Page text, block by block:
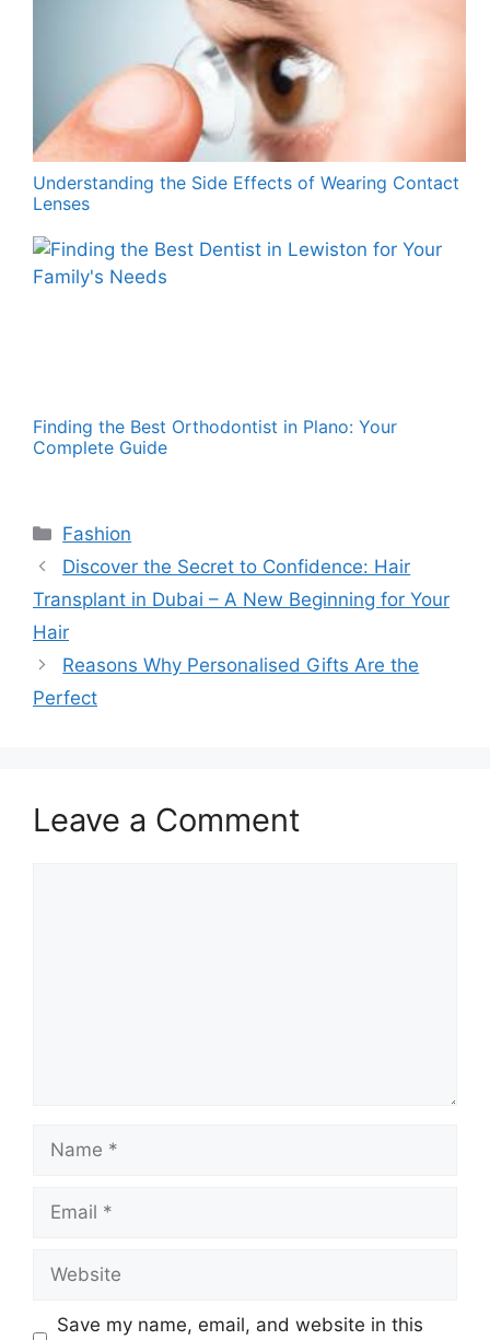
Understanding the Side Effects of Wearing Contact
Lenses
Finding the Best Orthodontist in Plano: Your
Complete Guide
Categories
Fashion
Discover the Secret to Confidence: Hair
Transplant in Dubai – A New Beginning for Your
Hair
Reasons Why Personalised Gifts Are the
Perfect
Leave a Comment
Name
Email
Website
Save my name, email, and website in this